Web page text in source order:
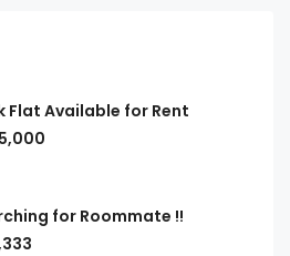
Flat Available for Rent
for Roommate !!